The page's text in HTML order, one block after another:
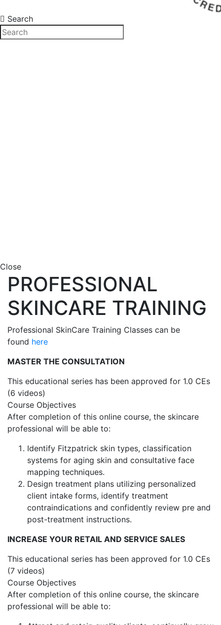
Search
Close
PROFESSIONAL
SKINCARE TRAINING
Professional SkinCare Training Classes can be
found here
MASTER THE CONSULTATION
This educational series has been approved for 1.0 CEs
(6 videos)
Course Objectives
After completion of this online course, the skincare
professional will be able to:
Identify Fitzpatrick skin types, classification
systems for aging skin and consultative face
mapping techniques.
Design treatment plans utilizing personalized
client intake forms, identify treatment
contraindications and confidently review pre and
post-treatment instructions.
INCREASE YOUR RETAIL AND SERVICE SALES
This educational series has been approved for 1.0 CEs
(7 videos)
Course Objectives
After completion of this online course, the skincare
professional will be able to: